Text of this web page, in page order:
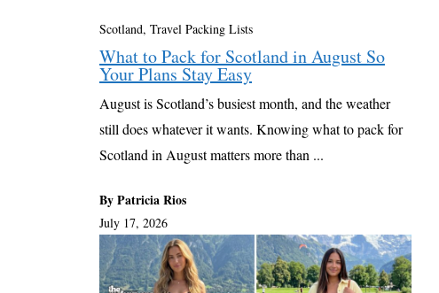
Scotland, Travel Packing Lists
What to Pack for Scotland in August So
Your Plans Stay Easy
August is Scotland’s busiest month, and the weather
still does whatever it wants. Knowing what to pack for
Scotland in August matters more than ...
By Patricia Rios
July 17, 2026